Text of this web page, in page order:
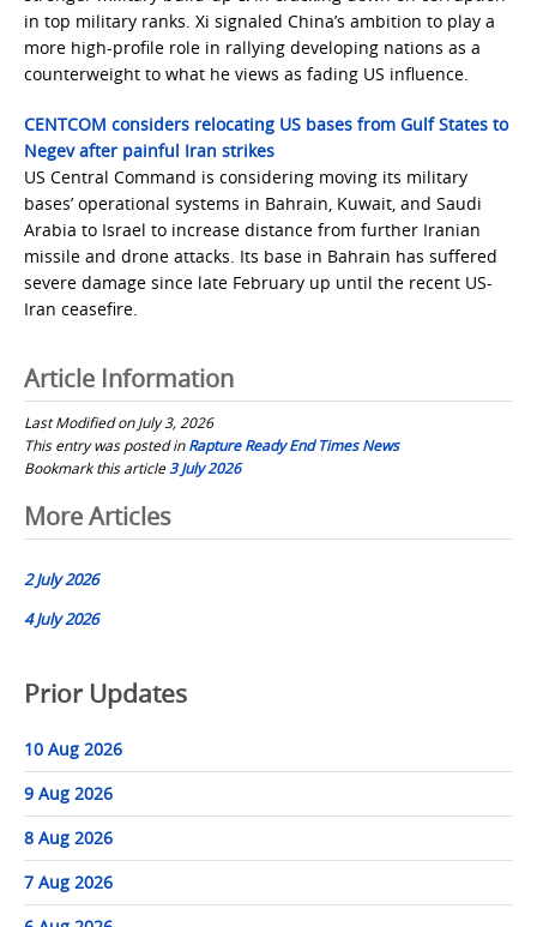
in top military ranks. Xi signaled China’s ambition to play a
more high-profile role in rallying developing nations as a
counterweight to what he views as fading US influence.
CENTCOM considers relocating US bases from Gulf States to
Negev after painful Iran strikes
US Central Command is considering moving its military
bases’ operational systems in Bahrain, Kuwait, and Saudi
Arabia to Israel to increase distance from further Iranian
missile and drone attacks. Its base in Bahrain has suffered
severe damage since late February up until the recent US-
Iran ceasefire.
Article Information
Last Modified on July 3, 2026
This entry was posted inRapture Ready End Times News
Bookmark this article3 July 2026
Post
navigation
More Articles
2 July 2026
4 July 2026
Prior Updates
10 Aug 2026
9 Aug 2026
8 Aug 2026
7 Aug 2026